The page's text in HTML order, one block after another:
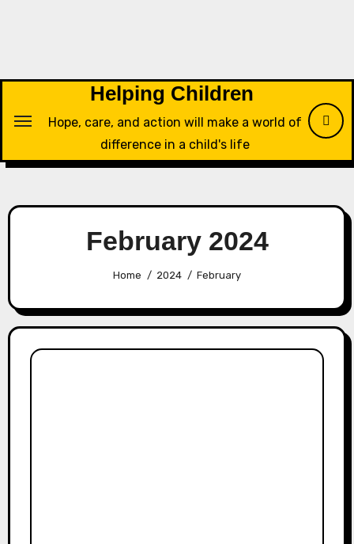
Helping Children
Hope, care, and action will make a world of
difference in a child's life
February 2024
Home 2024 February